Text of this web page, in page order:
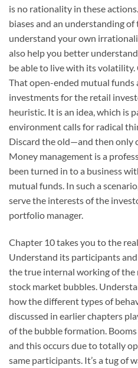
is no rationality in these
biases and an understanding
understand your own
also help you better
be able to live with its volatility.
That open-ended mutual funds
investments for the retail
heuristic. It is an idea, which is
environment calls for radical
Discard the old—and then only
Money management is a
been turned in to a business
mutual funds. In such a
serve the interests of the
portfolio manager.
Chapter 10 takes you to the
Understand its participants
the true internal working of the
stock market bubbles.
how the different types of
discussed in earlier chapters
of the bubble formation.
and this occurs due to totally
same participants. It’s a tug of